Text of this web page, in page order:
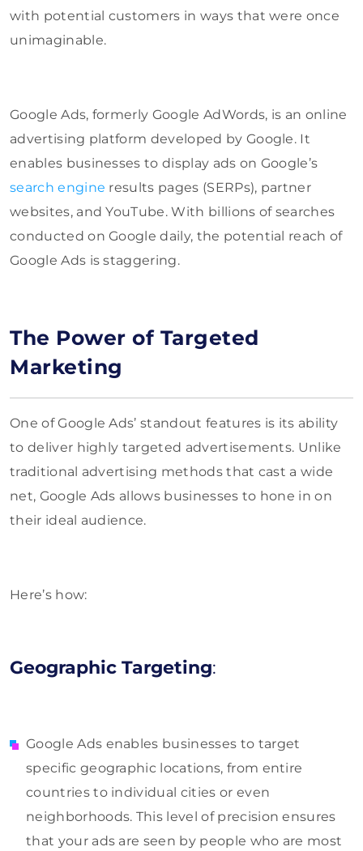
with potential customers in ways that were once
unimaginable.
Google Ads, formerly Google AdWords, is an online
advertising platform developed by Google. It
enables businesses to display ads on Google’s
search engine results pages (SERPs), partner
websites, and YouTube. With billions of searches
conducted on Google daily, the potential reach of
Google Ads is staggering.
The Power of Targeted
Marketing
One of Google Ads’ standout features is its ability
to deliver highly targeted advertisements. Unlike
traditional advertising methods that cast a wide
net, Google Ads allows businesses to hone in on
their ideal audience.
Here’s how:
Geographic Targeting:
Google Ads enables businesses to target
specific geographic locations, from entire
countries to individual cities or even
neighborhoods. This level of precision ensures
that your ads are seen by people who are most